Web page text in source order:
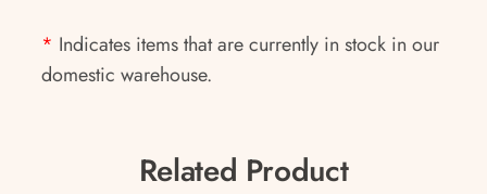
* Indicates items that are currently in stock in our
domestic warehouse.
Related Product